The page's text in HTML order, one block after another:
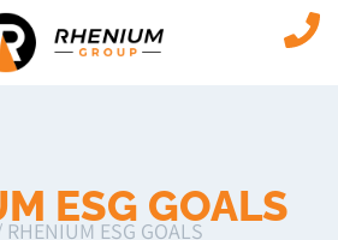
ESG GOALS
RHENIUM ESG GOALS